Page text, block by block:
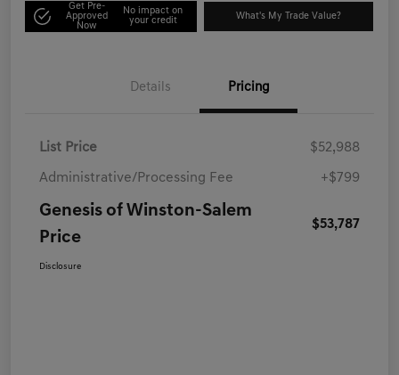
Get Pre-
Approved
Now
No impact on
your credit
What's My Trade Value?
Details Pricing
List Price $52,988
Administrative/Processing Fee +$799
Genesis of Winston-Salem
Price
$53,787
Disclosure